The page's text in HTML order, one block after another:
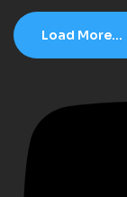
Load More...